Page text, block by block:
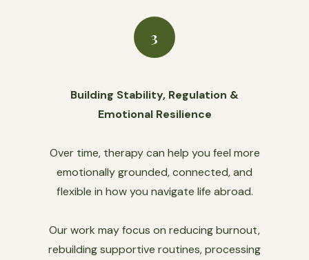
3
Building Stability, Regulation &
Emotional Resilience
Over time, therapy can help you feel more
emotionally grounded, connected, and
flexible in how you navigate life abroad.
Our work may focus on reducing burnout,
rebuilding supportive routines, processing